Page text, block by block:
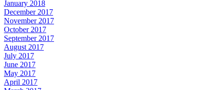
January 2018
December 2017
November 2017
October 2017
September 2017
August 2017
July 2017
June 2017
May 2017
April 2017